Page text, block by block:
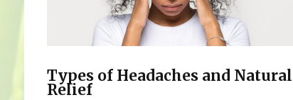
Types of Headaches and Natural
Relief